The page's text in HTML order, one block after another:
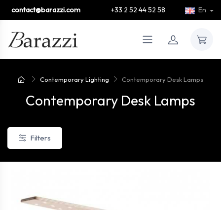
contact@barazzi.com +33 2 52 44 52 58 En
Contemporary Lighting Contemporary Desk Lamps
Contemporary Desk Lamps
Filters